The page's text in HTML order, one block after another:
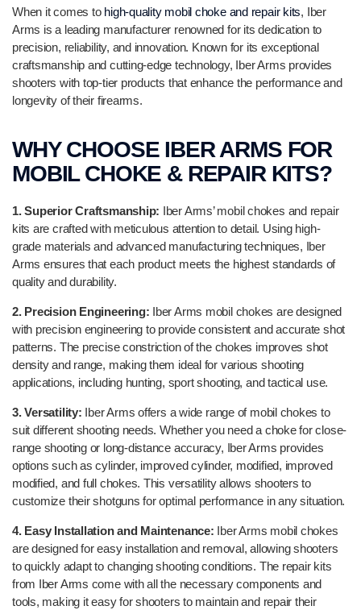
When it comes to high-quality mobil choke and repair kits, Iber
Arms is a leading manufacturer renowned for its dedication to
precision, reliability, and innovation. Known for its exceptional
craftsmanship and cutting-edge technology, Iber Arms provides
shooters with top-tier products that enhance the performance and
longevity of their firearms.
WHY CHOOSE IBER ARMS FOR
MOBIL CHOKE & REPAIR KITS?
1. Superior Craftsmanship: Iber Arms’ mobil chokes and repair
kits are crafted with meticulous attention to detail. Using high-
grade materials and advanced manufacturing techniques, Iber
Arms ensures that each product meets the highest standards of
quality and durability.
2. Precision Engineering: Iber Arms mobil chokes are designed
with precision engineering to provide consistent and accurate shot
patterns. The precise constriction of the chokes improves shot
density and range, making them ideal for various shooting
applications, including hunting, sport shooting, and tactical use.
3. Versatility: Iber Arms offers a wide range of mobil chokes to
suit different shooting needs. Whether you need a choke for close-
range shooting or long-distance accuracy, Iber Arms provides
options such as cylinder, improved cylinder, modified, improved
modified, and full chokes. This versatility allows shooters to
customize their shotguns for optimal performance in any situation.
4. Easy Installation and Maintenance: Iber Arms mobil chokes
are designed for easy installation and removal, allowing shooters
to quickly adapt to changing shooting conditions. The repair kits
from Iber Arms come with all the necessary components and
tools, making it easy for shooters to maintain and repair their